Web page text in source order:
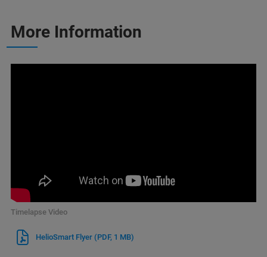
More Information
Timelapse Video
HelioSmart Flyer (PDF, 1 MB)